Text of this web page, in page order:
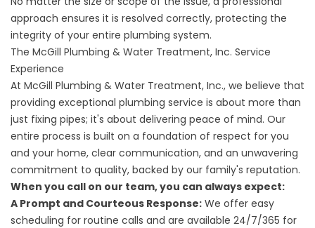
approach ensures it is resolved correctly, protecting the
integrity of your entire plumbing system.
The McGill Plumbing & Water Treatment, Inc. Service
Experience
At McGill Plumbing & Water Treatment, Inc., we believe that
providing exceptional plumbing service is about more than
just fixing pipes; it's about delivering peace of mind. Our
entire process is built on a foundation of respect for you
and your home, clear communication, and an unwavering
commitment to quality, backed by our family's reputation.
When you call on our team, you can always expect:
A Prompt and Courteous Response: We offer easy
scheduling for routine calls and are available 24/7/365 for